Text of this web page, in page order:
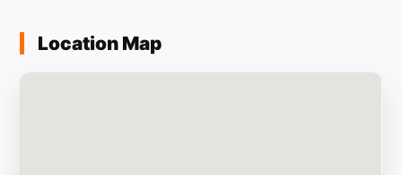
Location Map